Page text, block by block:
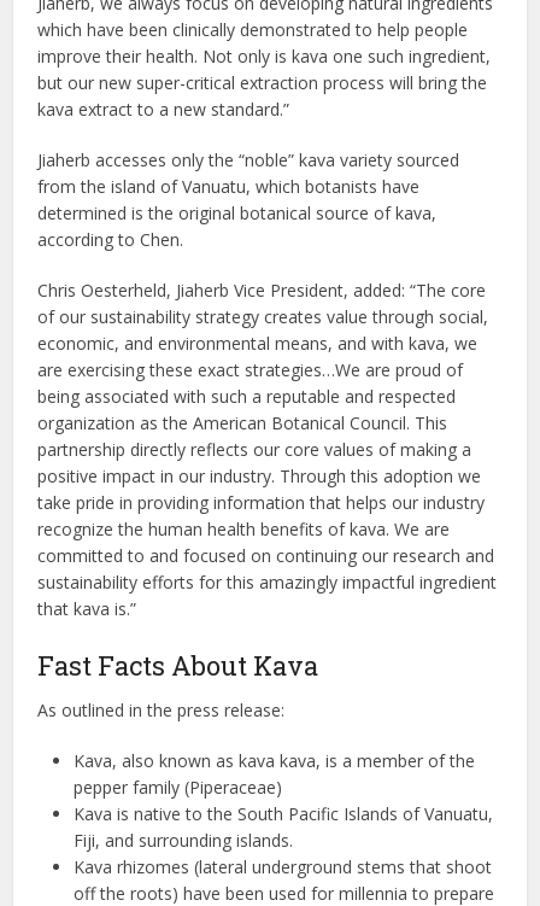
which have been clinically demonstrated to help people
improve their health. Not only is kava one such ingredient,
but our new super-critical extraction process will bring the
kava extract to a new standard.”
Jiaherb accesses only the “noble” kava variety sourced
from the island of Vanuatu, which botanists have
determined is the original botanical source of kava,
according to Chen.
Chris Oesterheld, Jiaherb Vice President, added: “The core
of our sustainability strategy creates value through social,
economic, and environmental means, and with kava, we
are exercising these exact strategies…We are proud of
being associated with such a reputable and respected
organization as the American Botanical Council. This
partnership directly reflects our core values of making a
positive impact in our industry. Through this adoption we
take pride in providing information that helps our industry
recognize the human health benefits of kava. We are
committed to and focused on continuing our research and
sustainability efforts for this amazingly impactful ingredient
that kava is.”
Fast Facts About Kava
As outlined in the press release:
Kava, also known as kava kava, is a member of the
pepper family (Piperaceae)
Kava is native to the South Pacific Islands of Vanuatu,
Fiji, and surrounding islands.
Kava rhizomes (lateral underground stems that shoot
off the roots) have been used for millennia to prepare